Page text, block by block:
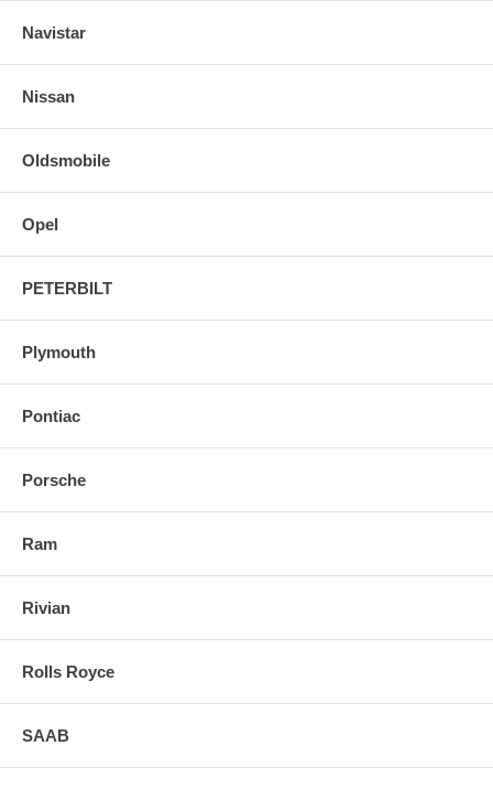
Navistar
Nissan
Oldsmobile
Opel
PETERBILT
Plymouth
Pontiac
Porsche
Ram
Rivian
Rolls Royce
SAAB